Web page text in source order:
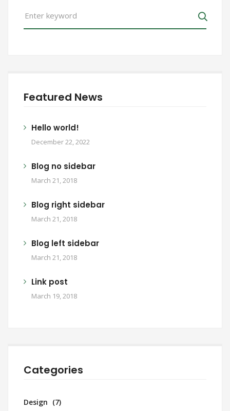
for:
Featured News
Hello world!
December 22, 2022
Blog no sidebar
March 21, 2018
Blog right sidebar
March 21, 2018
Blog left sidebar
March 21, 2018
Link post
March 19, 2018
Categories
Design (7)